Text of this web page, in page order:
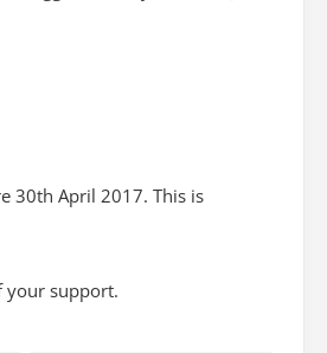
30th April 2017. This is
your support.